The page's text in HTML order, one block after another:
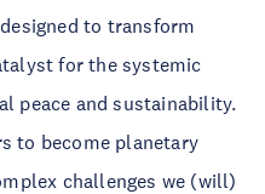
to transform
for the systemic
peace and sustainability.
to become planetary
challenges we (will)